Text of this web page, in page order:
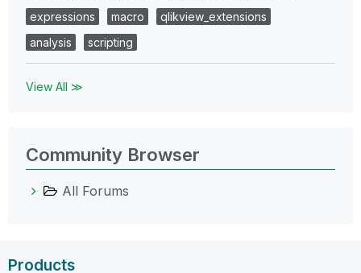
expressions
macro
qlikview_extensions
analysis
scripting
View All ≫
Community Browser
All Forums
Products